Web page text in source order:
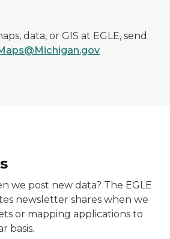
data, or GIS at EGLE, send
we post new data? The EGLE
newsletter shares when we
or mapping applications to
basis.